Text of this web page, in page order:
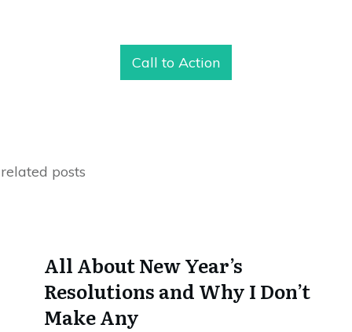
Call to Action
related posts
All About New Year’s
Resolutions and Why I Don’t
Make Any